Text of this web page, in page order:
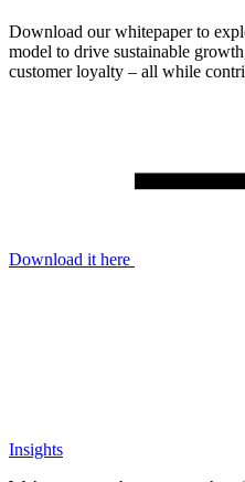
Download our whitepaper to
model to drive sustainable
customer loyalty – all while
Download it here
Insights